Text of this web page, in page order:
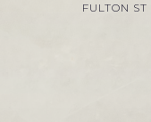
FULTON ST